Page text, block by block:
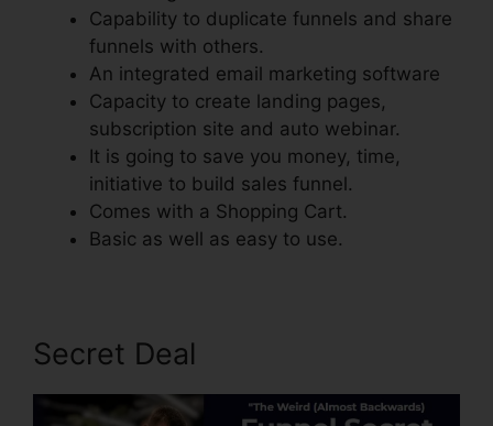
Capability to duplicate funnels and share
funnels with others.
An integrated email marketing software
Capacity to create landing pages,
subscription site and auto webinar.
It is going to save you money, time,
initiative to build sales funnel.
Comes with a Shopping Cart.
Basic as well as easy to use.
Secret Deal